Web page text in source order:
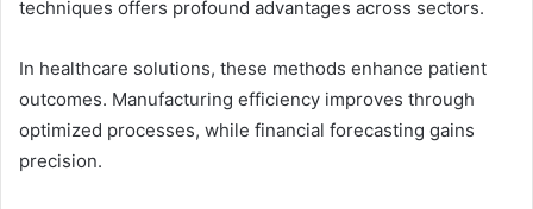
techniques offers profound advantages across sectors.
In healthcare solutions, these methods enhance patient
outcomes. Manufacturing efficiency improves through
optimized processes, while financial forecasting gains
precision.